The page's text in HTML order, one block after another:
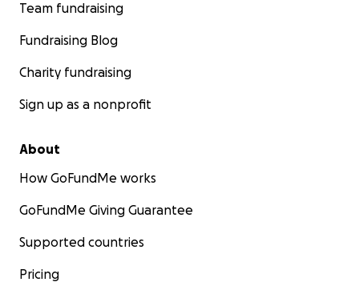
Team fundraising
Fundraising Blog
Charity fundraising
Sign up as a nonprofit
About
How GoFundMe works
GoFundMe Giving Guarantee
Supported countries
Pricing